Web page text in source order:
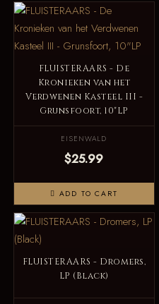
FLUISTERAARS - De
Kronieken van het
Verdwenen Kasteel III -
Grunsfoort, 10"LP
EISENWALD
$25.99
ADD TO CART
FLUISTERAARS - Dromers,
LP (Black)